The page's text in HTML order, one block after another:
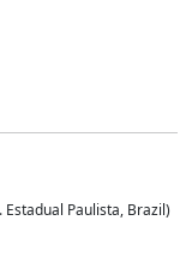
Paulista, Brazil)